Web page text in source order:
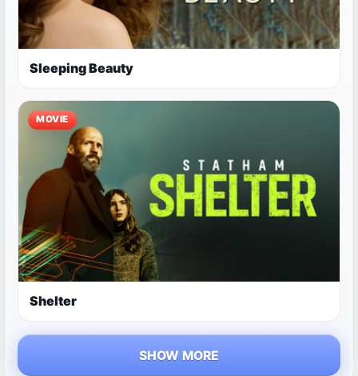
Sleeping Beauty
MOVIE
Shelter
SHOW MORE